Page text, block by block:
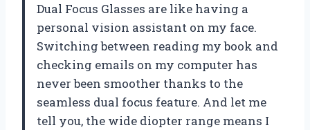
Dual Focus Glasses are like having a
personal vision assistant on my face.
Switching between reading my book and
checking emails on my computer has
never been smoother thanks to the
seamless dual focus feature. And let me
tell you, the wide diopter range means I